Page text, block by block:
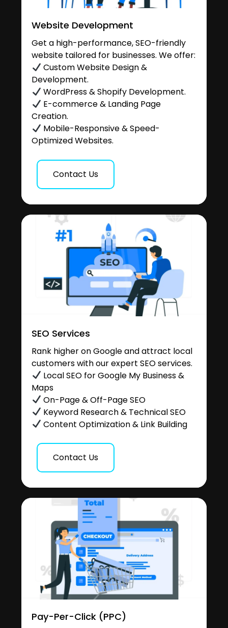
Website Development
Get a high-performance, SEO-friendly
website tailored for businesses. We offer:
Custom Website Design &
Development.
WordPress & Shopify Development.
E-commerce & Landing Page
Creation.
Mobile-Responsive & Speed-
Optimized Websites.
Contact Us
SEO Services
Rank higher on Google and attract local
customers with our expert SEO services.
Local SEO for Google My Business &
Maps
On-Page & Off-Page SEO
Keyword Research & Technical SEO
Content Optimization & Link Building
Contact Us
Pay-Per-Click (PPC)